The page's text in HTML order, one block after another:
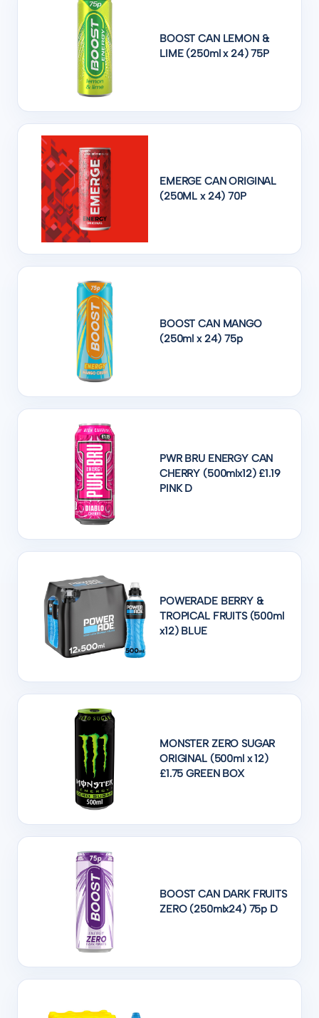
BOOST CAN LEMON &
LIME (250ml x 24) 75P
EMERGE CAN ORIGINAL
(250ML x 24) 70P
BOOST CAN MANGO
(250ml x 24) 75p
PWR BRU ENERGY CAN
CHERRY (500mlx12) £1.19
PINK D
POWERADE BERRY &
TROPICAL FRUITS (500ml
x12) BLUE
MONSTER ZERO SUGAR
ORIGINAL (500ml x 12)
£1.75 GREEN BOX
BOOST CAN DARK FRUITS
ZERO (250mlx24) 75p D